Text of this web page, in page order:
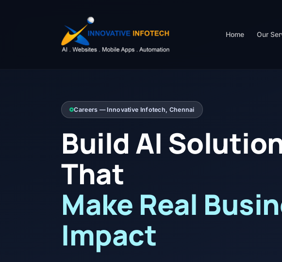
Home Our
Careers — Innovative Infotech, Chennai
Build AI
That
Make Real
Impact